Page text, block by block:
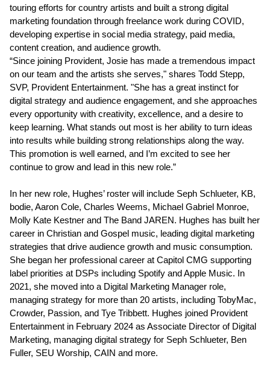
touring efforts for country artists and built a strong digital
marketing foundation through freelance work during COVID,
developing expertise in social media strategy, paid media,
content creation, and audience growth.
“Since joining Provident, Josie has made a tremendous impact
on our team and the artists she serves," shares Todd Stepp,
SVP, Provident Entertainment. "She has a great instinct for
digital strategy and audience engagement, and she approaches
every opportunity with creativity, excellence, and a desire to
keep learning. What stands out most is her ability to turn ideas
into results while building strong relationships along the way.
This promotion is well earned, and I’m excited to see her
continue to grow and lead in this new role.”
In her new role, Hughes’ roster will include Seph Schlueter, KB,
bodie, Aaron Cole, Charles Weems, Michael Gabriel Monroe,
Molly Kate Kestner and The Band JAREN. Hughes has built her
career in Christian and Gospel music, leading digital marketing
strategies that drive audience growth and music consumption.
She began her professional career at Capitol CMG supporting
label priorities at DSPs including Spotify and Apple Music. In
2021, she moved into a Digital Marketing Manager role,
managing strategy for more than 20 artists, including TobyMac,
Crowder, Passion, and Tye Tribbett. Hughes joined Provident
Entertainment in February 2024 as Associate Director of Digital
Marketing, managing digital strategy for Seph Schlueter, Ben
Fuller, SEU Worship, CAIN and more.